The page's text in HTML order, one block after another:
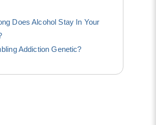
Does Alcohol Stay In Your
Addiction Genetic?